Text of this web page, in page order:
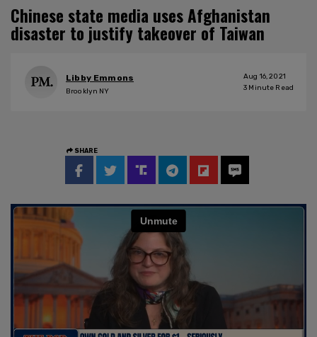
Chinese state media uses Afghanistan
disaster to justify takeover of Taiwan
Libby Emmons
Brooklyn NY
Aug 16, 2021
3 Minute Read
SHARE